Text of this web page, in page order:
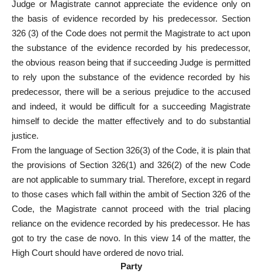
Judge or Magistrate cannot appreciate the evidence only on
the basis of evidence recorded by his predecessor. Section
326 (3) of the Code does not permit the Magistrate to act upon
the substance of the evidence recorded by his predecessor,
the obvious reason being that if succeeding Judge is permitted
to rely upon the substance of the evidence recorded by his
predecessor, there will be a serious prejudice to the accused
and indeed, it would be difficult for a succeeding Magistrate
himself to decide the matter effectively and to do substantial
justice.
From the language of Section 326(3) of the Code, it is plain that
the provisions of Section 326(1) and 326(2) of the new Code
are not applicable to summary trial. Therefore, except in regard
to those cases which fall within the ambit of Section 326 of the
Code, the Magistrate cannot proceed with the trial placing
reliance on the evidence recorded by his predecessor. He has
got to try the case de novo. In this view 14 of the matter, the
High Court should have ordered de novo trial.
Party